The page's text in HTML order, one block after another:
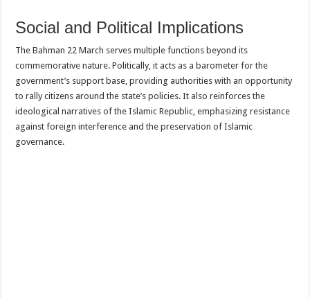
Social and Political Implications
The Bahman 22 March serves multiple functions beyond its
commemorative nature. Politically, it acts as a barometer for the
government’s support base, providing authorities with an opportunity
to rally citizens around the state’s policies. It also reinforces the
ideological narratives of the Islamic Republic, emphasizing resistance
against foreign interference and the preservation of Islamic
governance.